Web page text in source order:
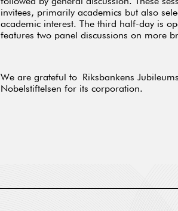
invitees, primarily academics but also
academic interest. The third half-day is
features two panel discussions on more
We are grateful to Riksbankens
Nobelstiftelsen for its corporation.